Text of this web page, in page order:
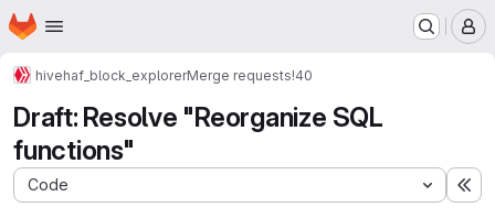
Skip to main content
Homepage
hivehaf_block_explorerMerge requests!40
Draft: Resolve "Reorganize SQL
functions"
Code